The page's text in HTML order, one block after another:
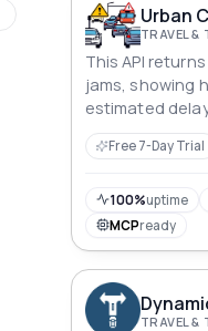
Urban
TRAVEL &
This API
jams, showing
estimated
streets and
Free 7-Day Trial
100%uptime
MCPready
TRAVEL &